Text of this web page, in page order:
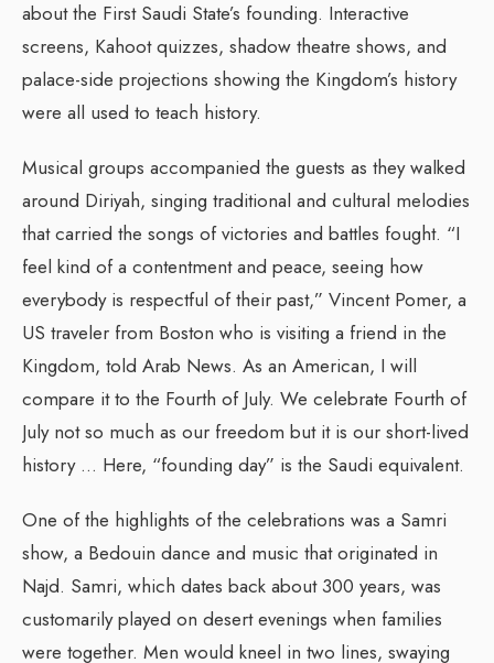
about the First Saudi State’s founding. Interactive
screens, Kahoot quizzes, shadow theatre shows, and
palace-side projections showing the Kingdom’s history
were all used to teach history.
Musical groups accompanied the guests as they walked
around Diriyah, singing traditional and cultural melodies
that carried the songs of victories and battles fought. “I
feel kind of a contentment and peace, seeing how
everybody is respectful of their past,” Vincent Pomer, a
US traveler from Boston who is visiting a friend in the
Kingdom, told Arab News. As an American, I will
compare it to the Fourth of July. We celebrate Fourth of
July not so much as our freedom but it is our short-lived
history … Here, “founding day” is the Saudi equivalent.
One of the highlights of the celebrations was a Samri
show, a Bedouin dance and music that originated in
Najd. Samri, which dates back about 300 years, was
customarily played on desert evenings when families
were together. Men would kneel in two lines, swaying